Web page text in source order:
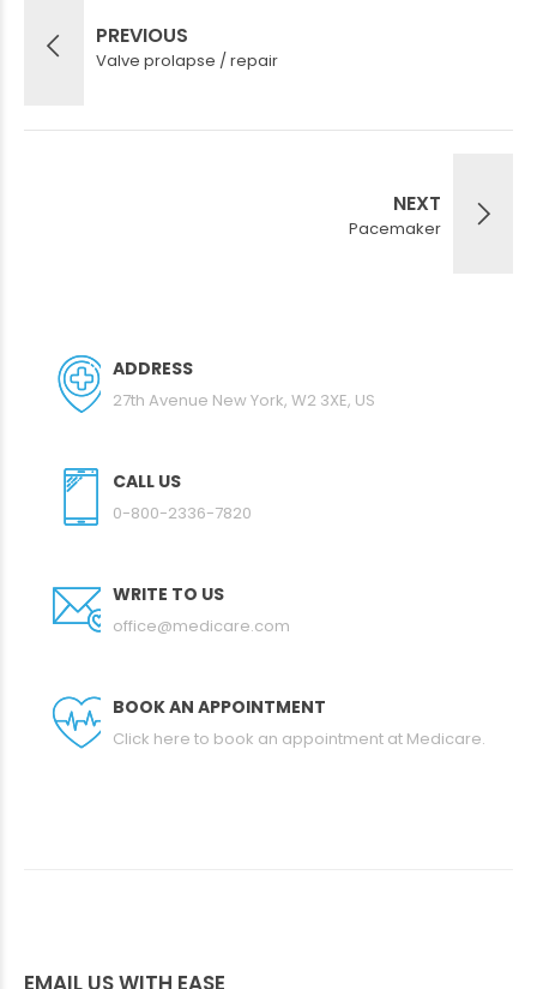
PREVIOUS
Valve prolapse / repair
NEXT
Pacemaker
ADDRESS
27th Avenue New York, W2 3XE, US
CALL US
0-800-2336-7820
WRITE TO US
office@medicare.com
BOOK AN APPOINTMENT
Click here to book an appointment at Medicare.
EMAIL US WITH EASE